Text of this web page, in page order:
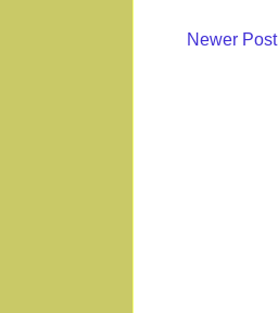
Newer Post